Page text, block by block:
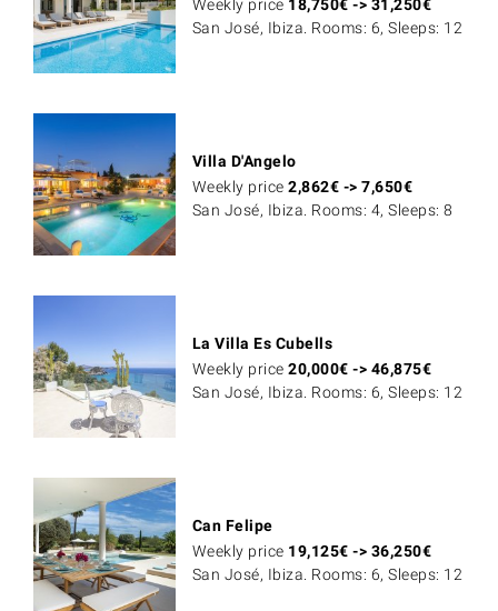
Weekly price 18,750€ -> 31,250€
San José, Ibiza. Rooms: 6, Sleeps: 12
Villa D'Angelo
Weekly price2,862€ ->7,650€
San José, Ibiza. Rooms: 4, Sleeps: 8
La Villa Es Cubells
Weekly price20,000€ -> 46,875€
San José, Ibiza. Rooms: 6, Sleeps: 12
Can Felipe
Weekly price 19,125€ -> 36,250€
San José, Ibiza. Rooms: 6, Sleeps: 12